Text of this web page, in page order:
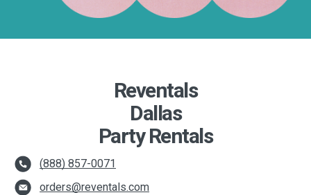
Reventals
Dallas
Party Rentals
(888) 857-0071
orders@reventals.com